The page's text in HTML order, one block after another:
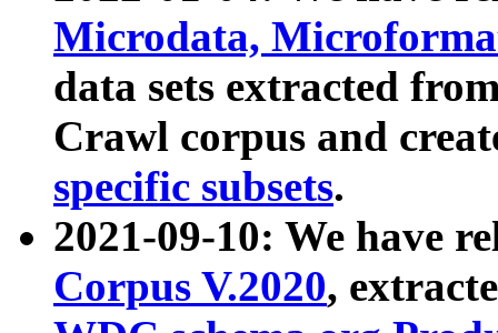
Microdata,
data sets extracted
Crawl corpus and
specific subsets.
2021-09-10: We have
Corpus V.2020,